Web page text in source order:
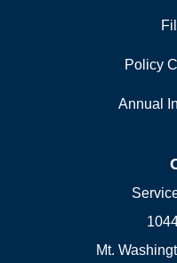
Policy
Annual
Mt.